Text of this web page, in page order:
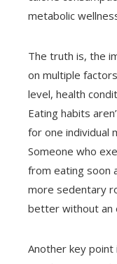
metabolic
The truth is, the
on multiple
level, health
Eating habits
for one individual
Someone who
from eating soon
more sedentary
better without an
Another key